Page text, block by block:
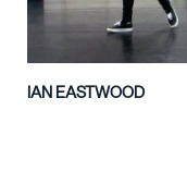
IAN EASTWOOD